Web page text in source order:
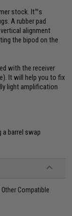
stock. It™s
A rubber pad
alignment
the bipod on the
with the receiver
It will help you to fix
light amplification
a barrel swap
Compatible